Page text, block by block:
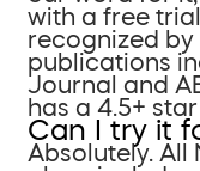
with a free
recognized by
publications
Journal and
has a 4.5+
Can I try it
Absolutely.